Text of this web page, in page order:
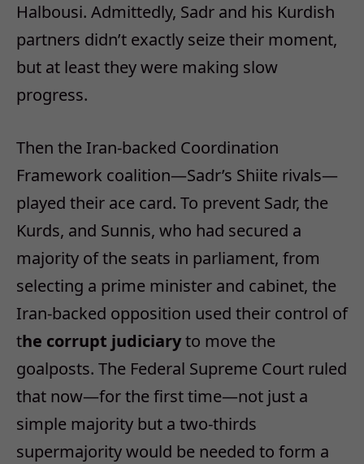
Halbousi. Admittedly, Sadr and his Kurdish
partners didn’t exactly seize their moment,
but at least they were making slow
progress.
Then the Iran-backed Coordination
Framework coalition—Sadr’s Shiite rivals—
played their ace card. To prevent Sadr, the
Kurds, and Sunnis, who had secured a
majority of the seats in parliament, from
selecting a prime minister and cabinet, the
Iran-backed opposition used their control of
the corrupt judiciaryto move the
goalposts. The Federal Supreme Court ruled
that now—for the first time—not just a
simple majority but a two-thirds
supermajority would be needed to form a